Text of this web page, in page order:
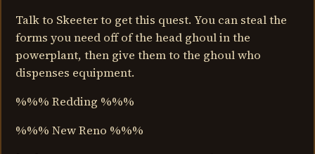
Talk to Skeeter to get this quest. You can steal the
forms you need off of the head ghoul in the
powerplant, then give them to the ghoul who
dispenses equipment.
%%% Redding %%%
%%% New Reno %%%